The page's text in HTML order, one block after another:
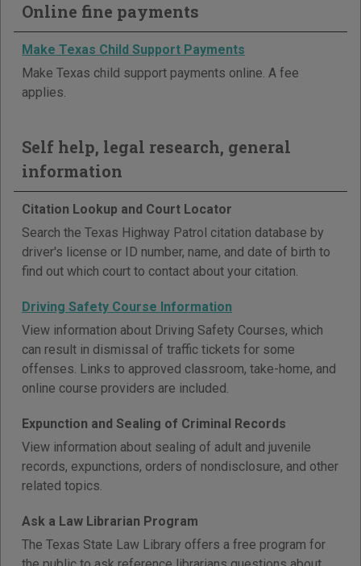
Online fine payments
Make Texas Child Support Payments
Make Texas child support payments online. A fee
applies.
Self help, legal research, general
information
Citation Lookup and Court Locator
Search the Texas Highway Patrol citation database by
driver's license or ID number, name, and date of birth to
find out which court to contact about your citation.
Driving Safety Course Information
View information about Driving Safety Courses, which
can result in dismissal of traffic tickets for some
offenses. Links to approved classroom, take-home, and
online course providers are included.
Expunction and Sealing of Criminal Records
View information about sealing of adult and juvenile
records, expunctions, orders of nondisclosure, and other
related topics.
Ask a Law Librarian Program
The Texas State Law Library offers a free program for